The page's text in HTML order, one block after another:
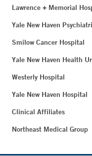
Lawrence + Memorial
Yale New Haven
Smilow Cancer Hospital
Yale New Haven Health
Westerly Hospital
Yale New Haven Hospital
Clinical Affiliates
Northeast Medical Group